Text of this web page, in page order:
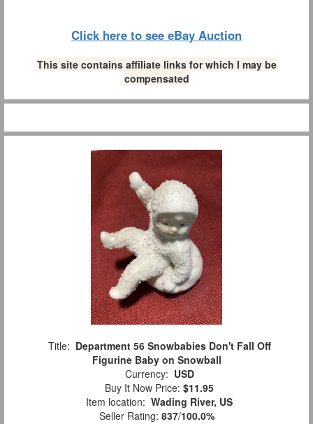
Click here to see eBay Auction
This site contains affiliate links for which I may be
compensated
Title: Department 56 Snowbabies Don't Fall Off
Figurine Baby on Snowball
Currency: USD
Buy It Now Price: $11.95
Item location: Wading River, US
Seller Rating: 837/100.0%